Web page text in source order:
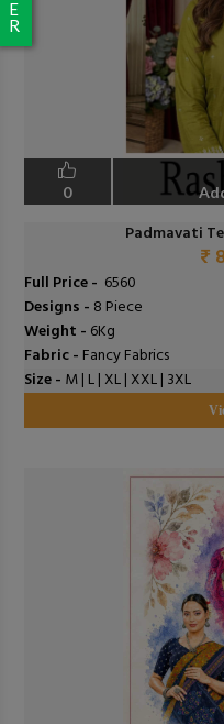
0
Padmavati
₹
Full Price - ₹ 6560
Designs - 8 Piece
Weight - 6Kg
Fabric - Fancy Fabrics
Size - M | L | XL | XXL | 3XL
E
R